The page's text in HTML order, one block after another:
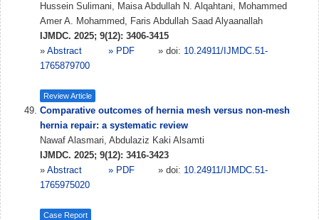
Hussein Sulimani, Maisa Abdullah N. Alqahtani, Mohammed
Amer A. Mohammed, Faris Abdullah Saad Alyaanallah
IJMDC. 2025; 9(12): 3406-3415
» Abstract » PDF » doi: 10.24911/IJMDC.51-
1765879700
Review Article
Comparative outcomes of hernia mesh versus non-mesh
hernia repair: a systematic review
Nawaf Alasmari, Abdulaziz Kaki Alsamti
IJMDC. 2025; 9(12): 3416-3423
» Abstract » PDF » doi: 10.24911/IJMDC.51-
1765975020
Case Report